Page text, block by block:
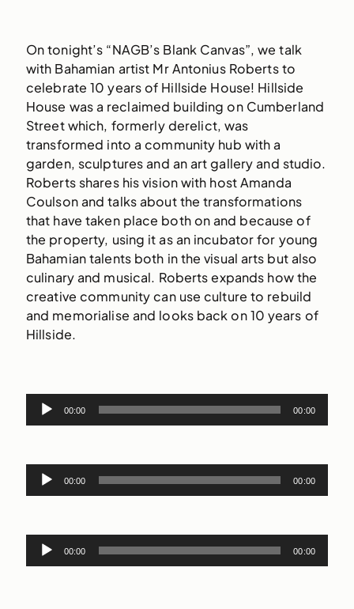
On tonight’s “NAGB’s Blank Canvas”, we talk
with Bahamian artist Mr Antonius Roberts to
celebrate 10 years of Hillside House! Hillside
House was a reclaimed building on Cumberland
Street which, formerly derelict, was
transformed into a community hub with a
garden, sculptures and an art gallery and studio.
Roberts shares his vision with host Amanda
Coulson and talks about the transformations
that have taken place both on and because of
the property, using it as an incubator for young
Bahamian talents both in the visual arts but also
culinary and musical. Roberts expands how the
creative community can use culture to rebuild
and memorialise and looks back on 10 years of
Hillside.
Audio
Player
00:00 00:00
Audio
Player
00:00 00:00
Audio
Player
00:00 00:00